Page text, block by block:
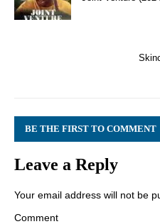
BE THE FIRST TO COMMENT
Leave a Reply
Your email address will not be
Comment